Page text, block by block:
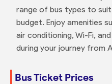
range of bus types to
budget. Enjoy amenities
air conditioning, Wi-Fi,
during your journey from
Bus Ticket Prices